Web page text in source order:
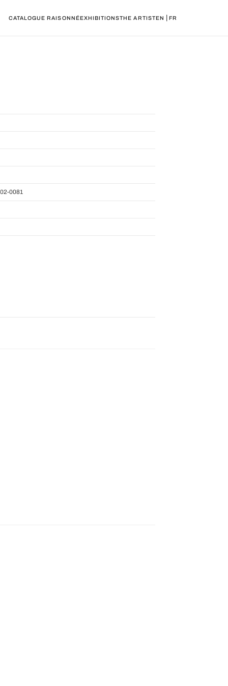
CATALOGUE RAISONNÉEXHIBITIONSTHE ARTISTEN FR
0081